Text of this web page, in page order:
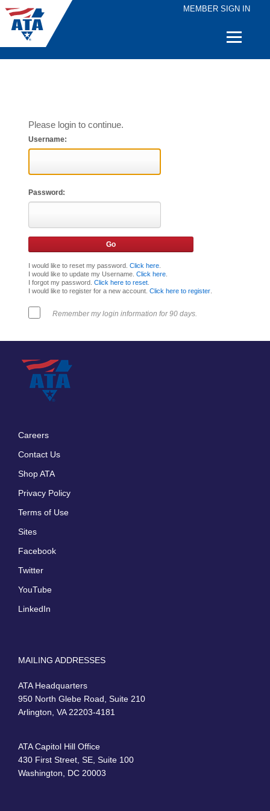
MEMBER SIGN IN
Quick
Please login to continue.
Username:
Password:
I would like to reset my password. Click here.
I would like to update my Username. Click here.
I forgot my password. Click here to reset.
I would like to register for a new account. Click here to register.
Remember my login information for 90 days.
Careers
Contact Us
Shop ATA
Privacy Policy
Terms of Use
Sites
Facebook
Twitter
YouTube
LinkedIn
MAILING ADDRESSES
ATA Headquarters
950 North Glebe Road, Suite 210
Arlington, VA 22203-4181
ATA Capitol Hill Office
430 First Street, SE, Suite 100
Washington, DC 20003